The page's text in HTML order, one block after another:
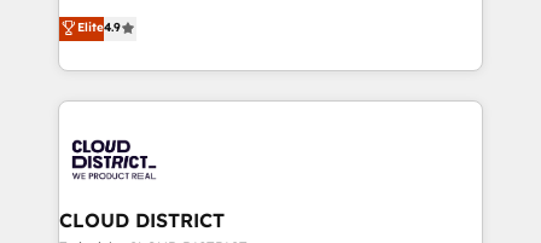
Platform Migration Excellence. • Top 3 Partner of the
Year LATAM 2022, 2023, 2024, 2025. • Partner of the
business with HubSpot? Let Cebra’s experts help
you grow faster, smarter, and with impact.
ティブ・エージェンシーとして、HubSpot Eliteの実装
力で顧客フロント業務を再設計します。 💡 100inc は何
をする会社か？ HubSpotを共通基盤に、AIエージェン
トを組み込んだ顧客フロント業務（マーケティング・営
ィブ・エージェンシーです。事業部・グループ会社・部
門が分立する組織で、データと業務プロセスのサイロ化
を、CRMを軸とした全社共通基盤に再構築します。意
Elite4.9
CLOUD DISTRICT